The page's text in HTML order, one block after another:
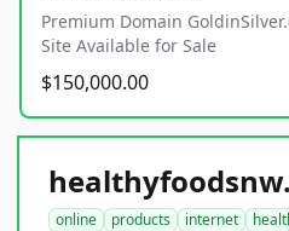
Premium Domain
Site Available for Sale
$150,000.00
online products internet